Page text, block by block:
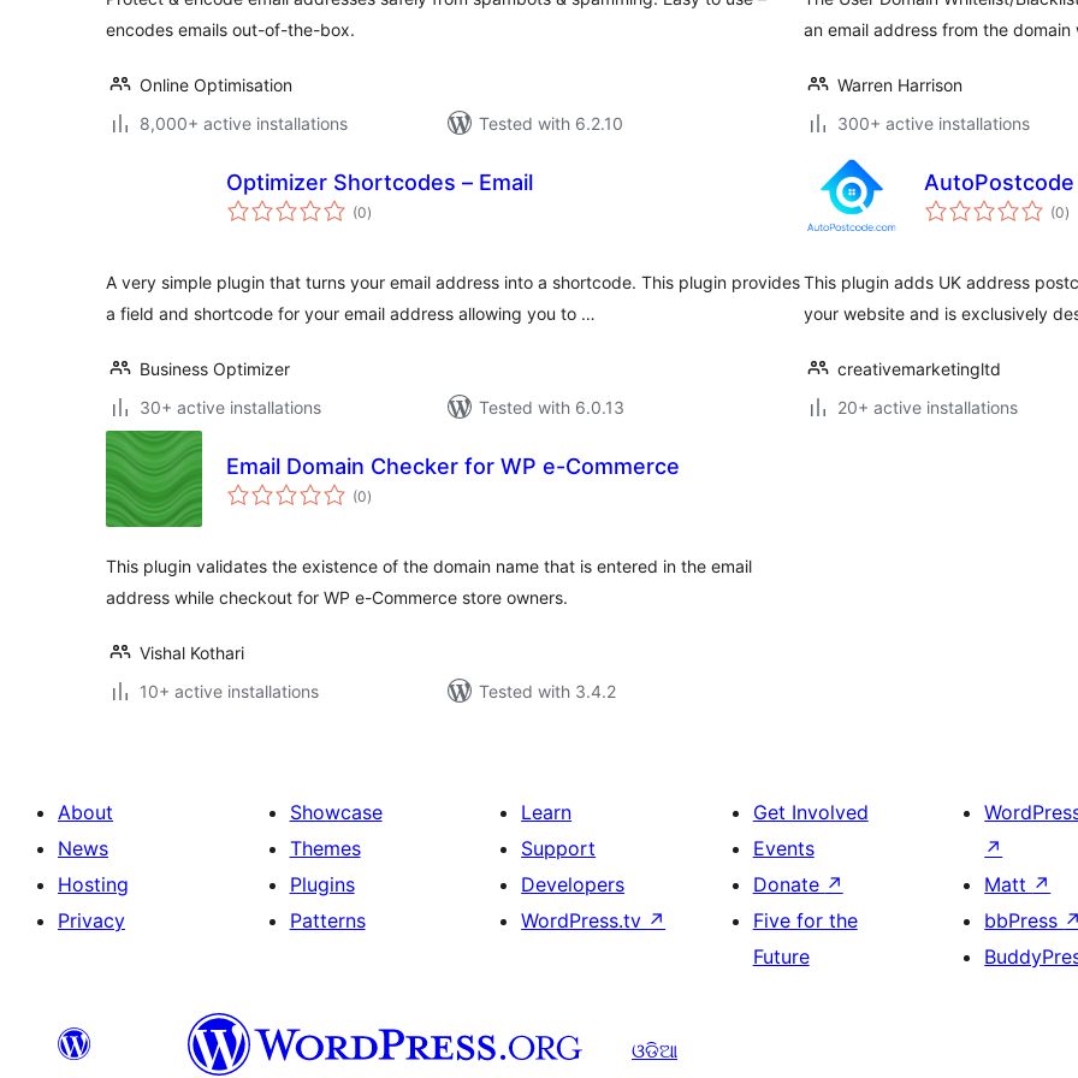
encodes emails out-of-the-box.
Online Optimisation
8,000+ active installations
Tested with 6.2.10
an email address from the
Warren Harrison
300+ active installations
Optimizer Shortcodes – Email
(0total
ratings
)
A very simple plugin that turns your email address into a shortcode. This plugin provides
a field and shortcode for your email address allowing you to …
Business Optimizer
30+ active installations
Tested with 6.0.13
AutoPostcode
(0)
This plugin adds UK address
your website and is exclusively
creativemarketingltd
20+ active installations
Email Domain Checker for WP e-Commerce
(0total
ratings
)
This plugin validates the existence of the domain name that is entered in the email
address while checkout for WP e-Commerce store owners.
Vishal Kothari
10+ active installations
Tested with 3.4.2
About
News
Hosting
Privacy
Showcase
Themes
Plugins
Patterns
Learn
Support
Developers
WordPress.tv ↗
Get Involved
Events
Donate ↗
Five for the
Future
↗
Matt ↗
bbPress ↗
ଓଡିଆ